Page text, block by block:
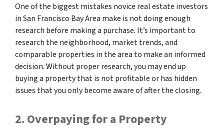
One of the biggest mistakes novice real estate investors
in San Francisco Bay Area make is not doing enough
research before making a purchase. It’s important to
research the neighborhood, market trends, and
comparable properties in the area to make an informed
decision. Without proper research, you may end up
buying a property that is not profitable or has hidden
issues that you only become aware of after the closing.
2. Overpaying for a Property